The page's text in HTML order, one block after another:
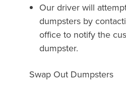
Our driver will
dumpsters by
office to notify the
dumpster.
Swap Out Dumpsters